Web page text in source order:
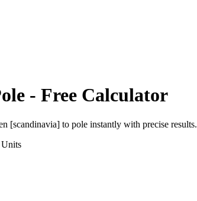
- Free Calculator
[scandinavia] to pole instantly with precise results.